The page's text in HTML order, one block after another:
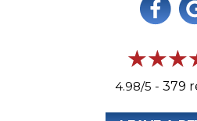
4.98/5 - 379